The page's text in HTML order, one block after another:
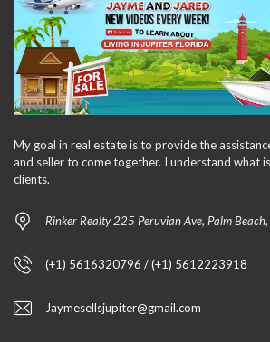
My goal in real estate is to provide the
and seller to come together. I understand what
clients.
Rinker Realty 225 Peruvian Ave, Palm
(+1) 5616320796 / (+1) 5612223918
Jaymesellsjupiter@gmail.com